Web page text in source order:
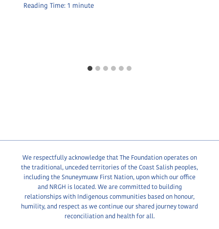
Reading Time: 1 minute
We respectfully acknowledge that The Foundation operates on
the traditional, unceded territories of the Coast Salish peoples,
including the Snuneymuxw First Nation, upon which our office
and NRGH is located. We are committed to building
relationships with Indigenous communities based on honour,
humility, and respect as we continue our shared journey toward
reconciliation and health for all.